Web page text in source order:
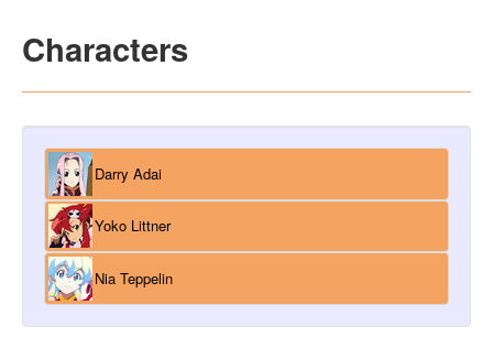
Characters
Darry Adai
Yoko Littner
Nia Teppelin